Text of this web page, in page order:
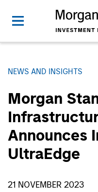
NEWS AND INSIGHTS
Morgan
Announces
UltraEdge
21 NOVEMBER 2023